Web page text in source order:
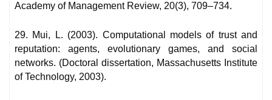
Academy of Management Review, 20(3), 709–734.
29. Mui, L. (2003). Computational models of trust and
reputation: agents, evolutionary games, and social
networks. (Doctoral dissertation, Massachusetts Institute
of Technology, 2003).